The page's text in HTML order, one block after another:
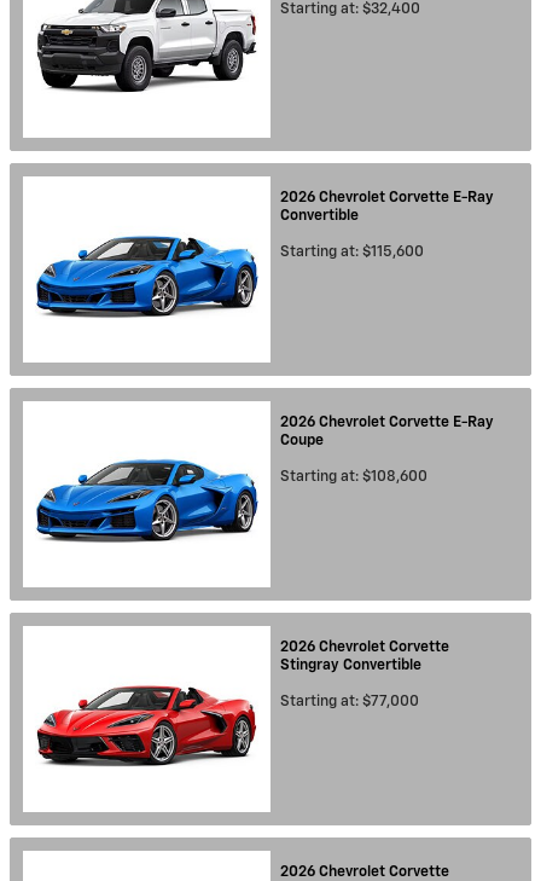
Starting at: $32,400
2026 Chevrolet Corvette E-Ray
Convertible
Starting at: $115,600
2026 Chevrolet Corvette E-Ray
Coupe
Starting at: $108,600
2026 Chevrolet Corvette
Stingray Convertible
Starting at: $77,000
2026 Chevrolet Corvette